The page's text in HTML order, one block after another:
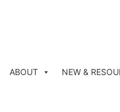
ABOUT NEW &